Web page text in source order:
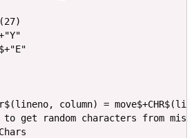
column) =
to get random characters from